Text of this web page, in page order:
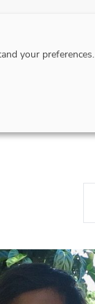
your preferences.